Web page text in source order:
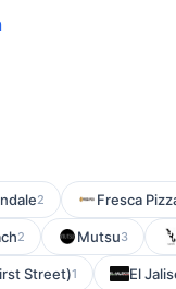
2 Fresca
2 Mutsu3
Street)1 El